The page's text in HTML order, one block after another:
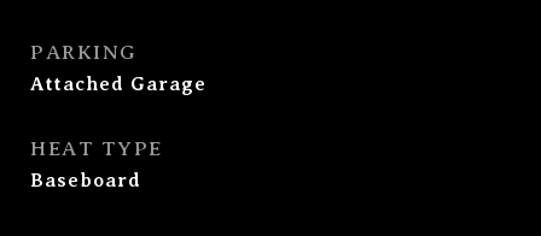
PARKING
Attached Garage
HEAT TYPE
Baseboard